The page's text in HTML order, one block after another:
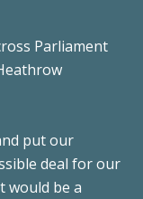
Parliament
put our
deal for our
would be a